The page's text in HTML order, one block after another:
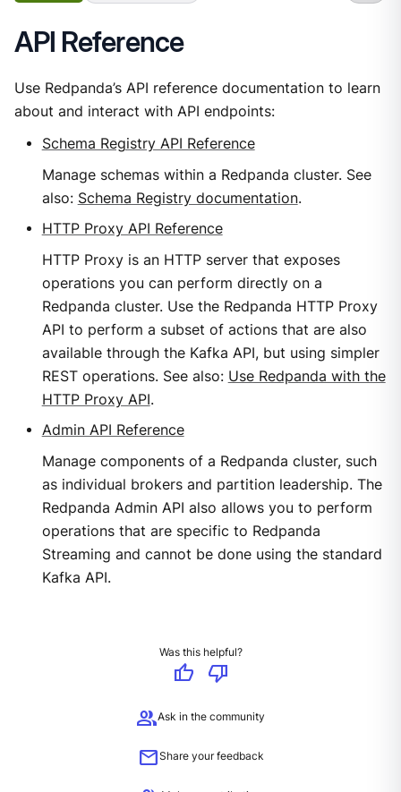
API Reference
Use Redpanda’s API reference documentation to learn
about and interact with API endpoints:
Schema Registry API Reference
Manage schemas within a Redpanda cluster. See
also: Schema Registry documentation.
HTTP Proxy API Reference
HTTP Proxy is an HTTP server that exposes
operations you can perform directly on a
Redpanda cluster. Use the Redpanda HTTP Proxy
API to perform a subset of actions that are also
available through the Kafka API, but using simpler
REST operations. See also: Use Redpanda with the
HTTP Proxy API.
Admin API Reference
Manage components of a Redpanda cluster, such
as individual brokers and partition leadership. The
Redpanda Admin API also allows you to perform
operations that are specific to Redpanda
Streaming and cannot be done using the standard
Kafka API.
Was this helpful?
thumb_up
thumb_down
groupAsk in the community
mailShare your feedback